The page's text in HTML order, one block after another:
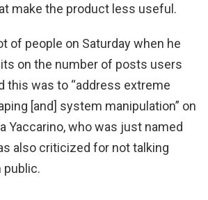
make the product less useful.
of people on Saturday when he
on the number of posts users
this was to “address extreme
[and] system manipulation” on
Yaccarino, who was just named
also criticized for not talking
public.